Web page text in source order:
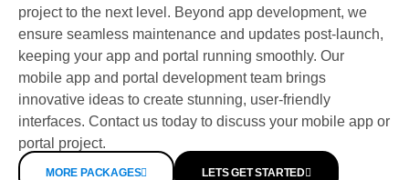
project to the next level. Beyond app development, we
ensure seamless maintenance and updates post-launch,
keeping your app and portal running smoothly. Our
mobile app and portal development team brings
innovative ideas to create stunning, user-friendly
interfaces. Contact us today to discuss your mobile app or
portal project.
MORE PACKAGES LETS GET STARTED